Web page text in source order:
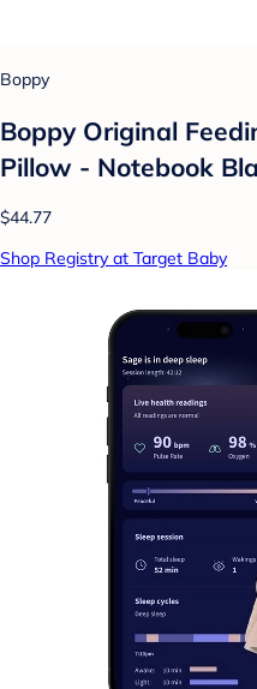
Boppy
Boppy Original
Pillow - Notebook
$44.77
Shop Registry at Target Baby